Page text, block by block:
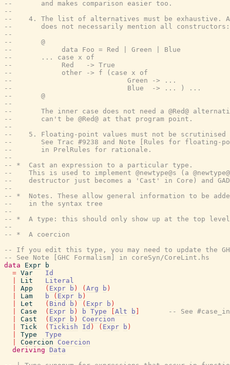
--       and makes comparison easier too.
--
--    4. The list of alternatives must be exhaustive.
--       does not necessarily mention all constructors:
--
--       @
--            data Foo = Red | Green | Blue
--       ... case x of
--            Red   -> True
--            other -> f (case x of
--                            Green -> ...
--                            Blue  -> ... ) ...
--       @
--
--       The inner case does not need a @Red@
--       can't be @Red@ at that program point.
--
--    5. Floating-point values must not be
--       See Trac #9238 and Note [Rules for floating-
--       in PrelRules for rationale.
--
-- *  Cast an expression to a particular type.
--    This is used to implement @newtype@s (a
--    destructor just becomes a 'Cast' in Core) and
--
-- *  Notes. These allow general information to be
--    in the syntax tree
--
-- *  A type: this should only show up at the top
--
-- *  A coercion
-- If you edit this type, you may need to update the
-- See Note [GHC Formalism] in coreSyn/CoreLint.hs
data
Expr
b
= Var
Id
Lit
Literal
App ( Expr b ) ( Arg b )
Lam b ( Expr b )
Let ( Bind b ) ( Expr b )
Case ( Expr b ) b Type Alt b
-- See
Cast ( Expr b )
Coercion
Tick ( Tickish Id ) ( Expr b )
Type
Type
Coercion
Coercion
deriving
Data